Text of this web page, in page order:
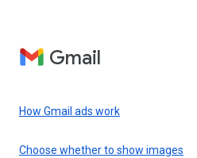
Gmail
How Gmail ads work
Choose whether to show images